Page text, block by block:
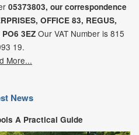
05373803, our correspondence
OFFICE 83, REGUS,
PO6 3EZOur VAT Number is 815
19.
More...
News
A Practical Guide